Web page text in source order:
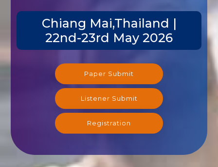
Chiang Mai,Thailand |
22nd-23rd May 2026
Paper Submit
Listener Submit
Registration